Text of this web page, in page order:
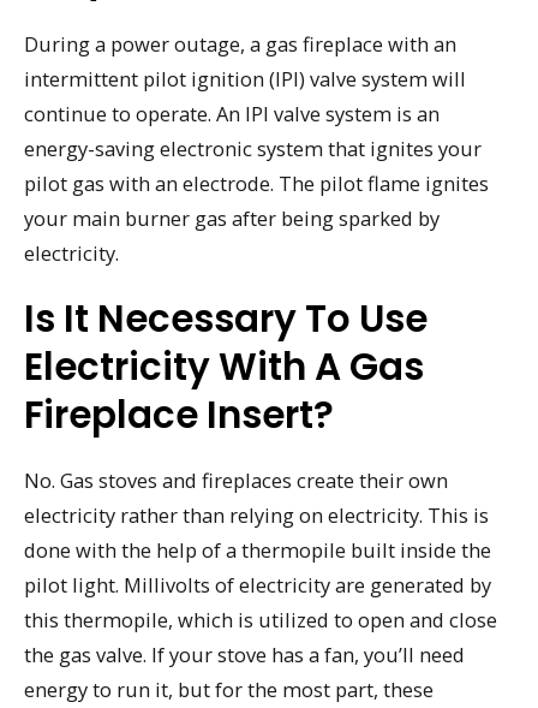
During a power outage, a gas fireplace with an
intermittent pilot ignition (IPI) valve system will
continue to operate. An IPI valve system is an
energy-saving electronic system that ignites your
pilot gas with an electrode. The pilot flame ignites
your main burner gas after being sparked by
electricity.
Is It Necessary To Use
Electricity With A Gas
Fireplace Insert?
No. Gas stoves and fireplaces create their own
electricity rather than relying on electricity. This is
done with the help of a thermopile built inside the
pilot light. Millivolts of electricity are generated by
this thermopile, which is utilized to open and close
the gas valve. If your stove has a fan, you’ll need
energy to run it, but for the most part, these